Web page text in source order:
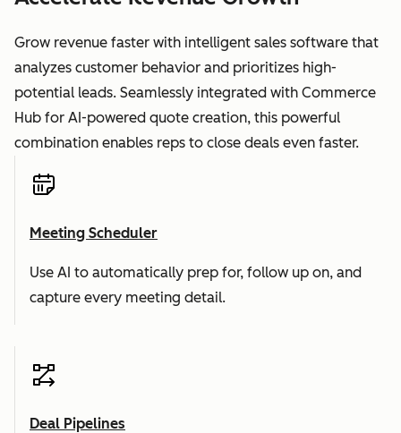
Grow revenue faster with intelligent sales software that
analyzes customer behavior and prioritizes high-
potential leads. Seamlessly integrated with Commerce
Hub for AI-powered quote creation, this powerful
combination enables reps to close deals even faster.
Meeting Scheduler
Use AI to automatically prep for, follow up on, and
capture every meeting detail.
Deal Pipelines